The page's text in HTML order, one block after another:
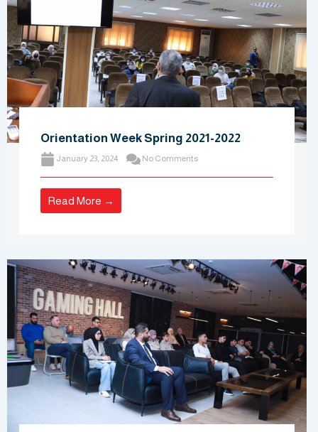
Orientation Week Spring 2021-2022
January 23, 2024 No Comments
Read More →